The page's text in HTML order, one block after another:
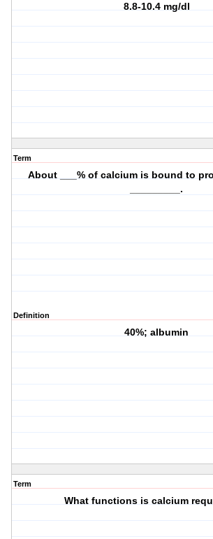
8.8-10.4 mg/dl
Term
About ___% of calcium is bound to
_________.
Definition
40%; albumin
Term
What functions is calcium